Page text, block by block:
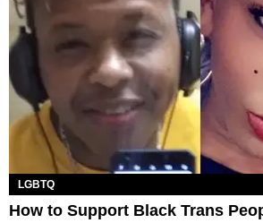
LGBTQ
How to Support Black Trans